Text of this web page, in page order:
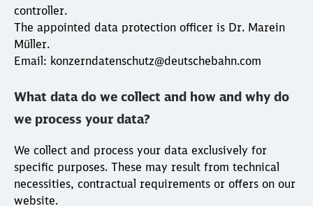
controller.
The appointed data protection officer is Dr. Marein
Müller.
Email: konzerndatenschutz@deutschebahn.com
What data do we collect and how and why do
we process your data?
We collect and process your data exclusively for
specific purposes. These may result from technical
necessities, contractual requirements or offers on our
website.